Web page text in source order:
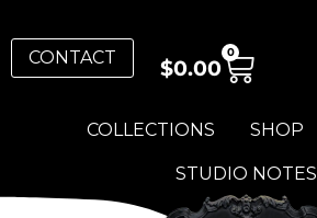
COLLECTIONS SHOP
STUDIO NOTES
CONTACT $0.00
0